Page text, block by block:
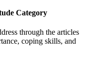
Category
through the articles
coping skills, and